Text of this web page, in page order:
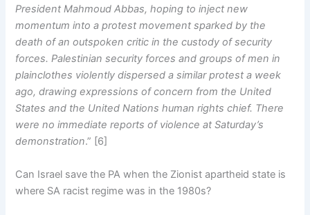
President Mahmoud Abbas, hoping to inject new
momentum into a protest movement sparked by the
death of an outspoken critic in the custody of security
forces. Palestinian security forces and groups of men in
plainclothes violently dispersed a similar protest a week
ago, drawing expressions of concern from the United
States and the United Nations human rights chief. There
were no immediate reports of violence at Saturday’s
demonstration.” [6]
Can Israel save the PA when the Zionist apartheid state is
where SA racist regime was in the 1980s?